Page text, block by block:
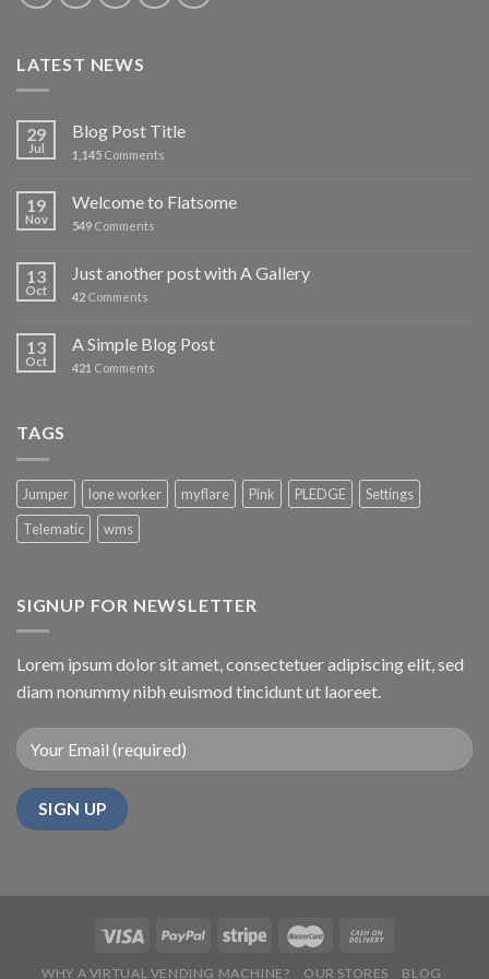
LATEST NEWS
29
Jul
Blog Post Title
1,145 Comments
19
Nov
Welcome to Flatsome
549 Comments
13
Oct
Just another post with A Gallery
42 Comments
13
Oct
A Simple Blog Post
421 Comments
TAGS
Jumper lone worker myflare Pink PLEDGE
Settings
Telematic
wms
SIGNUP FOR NEWSLETTER
Lorem ipsum dolor sit amet, consectetuer adipiscing elit, sed
diam nonummy nibh euismod tincidunt ut laoreet.
WHY A VIRTUAL VENDING MACHINE? OUR STORES BLOG